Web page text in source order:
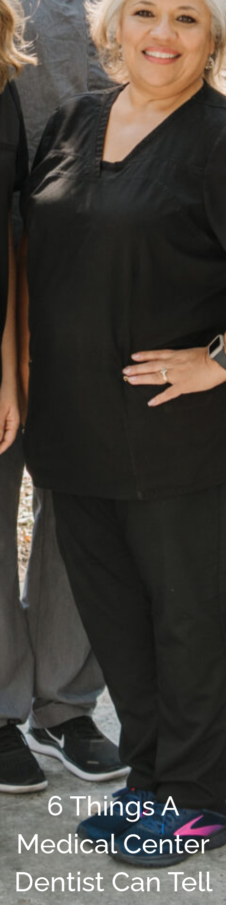
6 Things A
Medical Center
Dentist Can Tell